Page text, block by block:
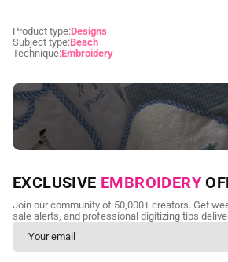
Product type:Designs
Subject type:Beach
Technique:Embroidery
NEED CUSTOM
Send us your artwork today and get
as little as 24 hours.
CUSTOM EMBROIDERY
EXCLUSIVE EMBROIDERY
Join our community of 50,000+ creators. Get
sale alerts, and professional digitizing tips